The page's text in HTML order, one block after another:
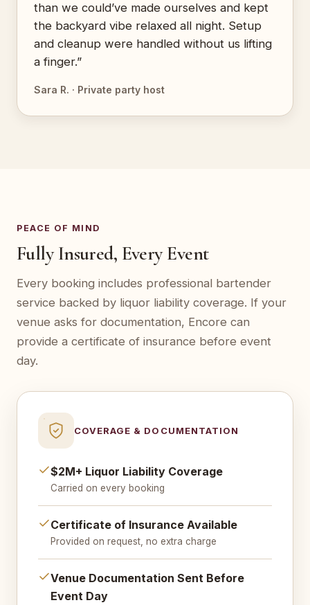
than we could’ve made ourselves and kept
the backyard vibe relaxed all night. Setup
and cleanup were handled without us lifting
a finger.”
Sara R. · Private party host
PEACE OF MIND
Fully Insured, Every Event
Every booking includes professional bartender
service backed by liquor liability coverage. If your
venue asks for documentation, Encore can
provide a certificate of insurance before event
day.
COVERAGE & DOCUMENTATION
$2M+ Liquor Liability Coverage
Carried on every booking
Certificate of Insurance Available
Provided on request, no extra charge
Venue Documentation Sent Before
Event Day